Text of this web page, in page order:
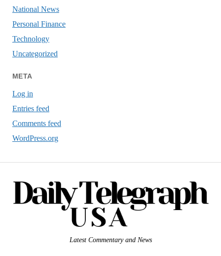
National News
Personal Finance
Technology
Uncategorized
META
Log in
Entries feed
Comments feed
WordPress.org
Latest Commentary and News